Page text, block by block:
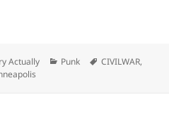
Actually Categories
Punk Tags
CIVILWAR,